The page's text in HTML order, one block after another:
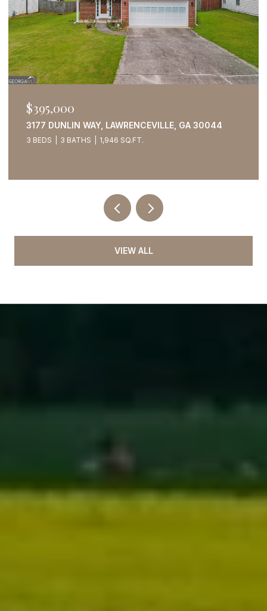
$395,000
3177 DUNLIN WAY, LAWRENCEVILLE, GA 30044
3 BEDS 3 BATHS 1,946 SQ.FT.
VIEW ALL